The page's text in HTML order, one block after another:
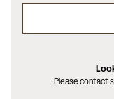
Please contact